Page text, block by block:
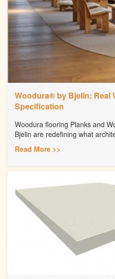
Woodura® by Bjelin: Real
Specification
Woodura flooring Planks and
Bjelin are redefining what
Read More >>